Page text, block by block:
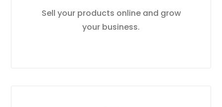
Sell your products online and grow
your business.